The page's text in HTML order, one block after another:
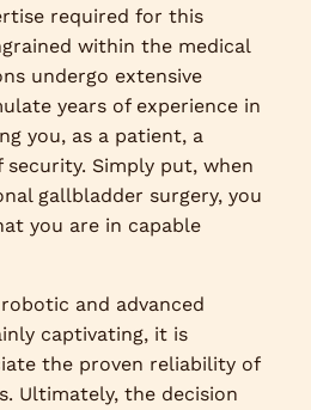
required for this
within the medical
undergo extensive
years of experience in
you, as a patient, a
security. Simply put, when
gallbladder surgery, you
you are in capable
and advanced
captivating, it is
the proven reliability of
Ultimately, the decision